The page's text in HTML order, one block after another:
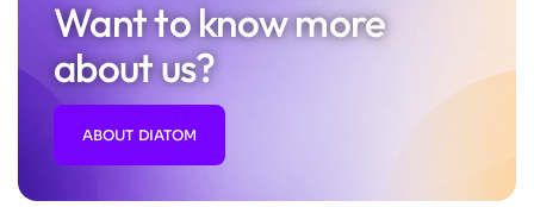
Want to know more
about us?
ABOUT DIATOM